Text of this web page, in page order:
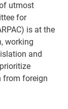
utmost
for
is at the
working
and
from foreign